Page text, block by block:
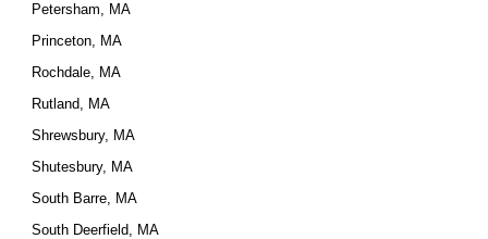
Petersham, MA
Princeton, MA
Rochdale, MA
Rutland, MA
Shrewsbury, MA
Shutesbury, MA
South Barre, MA
South Deerfield, MA